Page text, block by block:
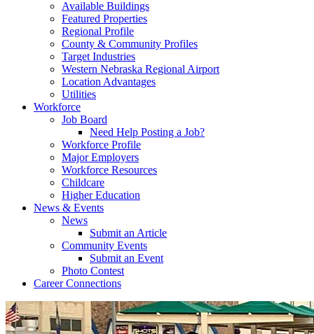
Available Buildings
Featured Properties
Regional Profile
County & Community Profiles
Target Industries
Western Nebraska Regional Airport
Location Advantages
Utilities
Workforce
Job Board
Need Help Posting a Job?
Workforce Profile
Major Employers
Workforce Resources
Childcare
Higher Education
News & Events
News
Submit an Article
Community Events
Submit an Event
Photo Contest
Career Connections